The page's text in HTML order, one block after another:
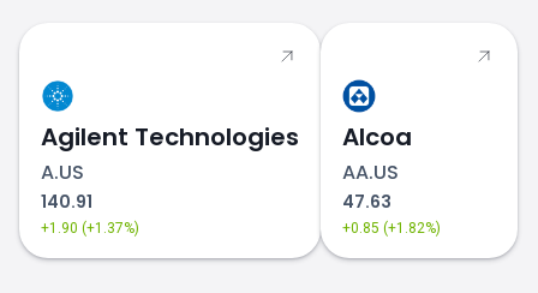
Agilent Technologies
A.US
140.91
+1.90 (+1.37%)
Alcoa
AA.US
47.63
+0.85 (+1.82%)